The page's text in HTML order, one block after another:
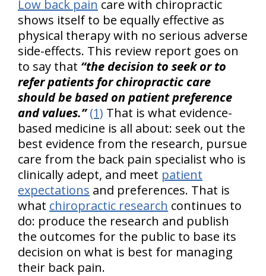
Low back pain care with chiropractic
shows itself to be equally effective as
physical therapy with no serious adverse
side-effects. This review report goes on
to say that “the decision to seek or to
refer patients for chiropractic care
should be based on patient preference
and values.” (1) That is what evidence-
based medicine is all about: seek out the
best evidence from the research, pursue
care from the back pain specialist who is
clinically adept, and meet patient
expectations and preferences. That is
what chiropractic research continues to
do: produce the research and publish
the outcomes for the public to base its
decision on what is best for managing
their back pain.